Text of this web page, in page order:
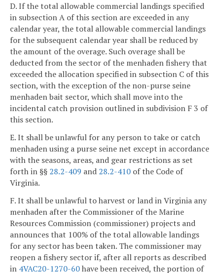
D. If the total allowable commercial landings specified
in subsection A of this section are exceeded in any
calendar year, the total allowable commercial landings
for the subsequent calendar year shall be reduced by
the amount of the overage. Such overage shall be
deducted from the sector of the menhaden fishery that
exceeded the allocation specified in subsection C of this
section, with the exception of the non-purse seine
menhaden bait sector, which shall move into the
incidental catch provision outlined in subdivision F 3 of
this section.
E. It shall be unlawful for any person to take or catch
menhaden using a purse seine net except in accordance
with the seasons, areas, and gear restrictions as set
forth in §§ 28.2-409 and 28.2-410 of the Code of
Virginia.
F. It shall be unlawful to harvest or land in Virginia any
menhaden after the Commissioner of the Marine
Resources Commission (commissioner) projects and
announces that 100% of the total allowable landings
for any sector has been taken. The commissioner may
reopen a fishery sector if, after all reports as described
in 4VAC20-1270-60have been received, the portion of